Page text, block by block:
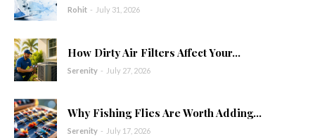
Rohit - July 31, 2026
How Dirty Air Filters Affect Your...
Serenity - July 27, 2026
Why Fishing Flies Are Worth Adding...
Serenity - July 17, 2026